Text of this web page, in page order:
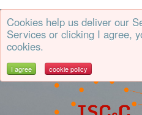
Cookies help us deliver our
Services or clicking I agree,
cookies.
I agree cookie policy